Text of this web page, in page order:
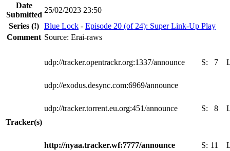
Date
Submitted
25/02/2023 23:50
Series (!) Blue Lock - Episode 20 (of 24): Super Link-Up Play
Comment Source: Erai-raws
Tracker(s)
udp://tracker.opentrackr.org:1337/announce S: 7
udp://exodus.desync.com:6969/announce
udp://tracker.torrent.eu.org:451/announce S: 8
http://nyaa.tracker.wf:7777/announce S: 11